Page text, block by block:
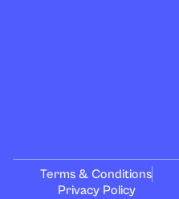
Terms & Conditions
Privacy Policy